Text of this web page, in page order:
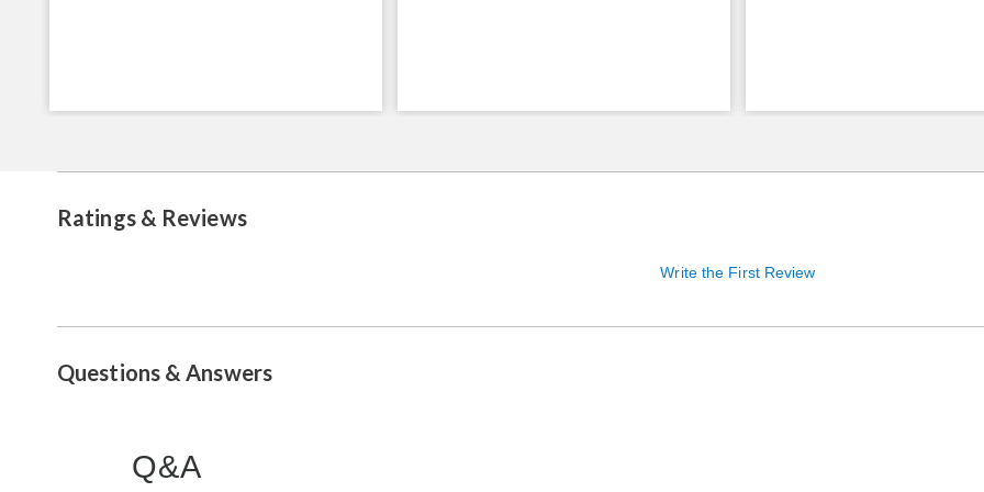
Ratings & Reviews
Write the First Review
Questions & Answers
Q&A